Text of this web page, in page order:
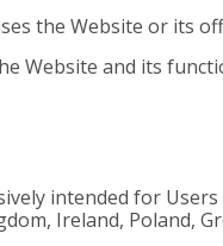
the Website or its
Website and its
intended for
Ireland, Poland,